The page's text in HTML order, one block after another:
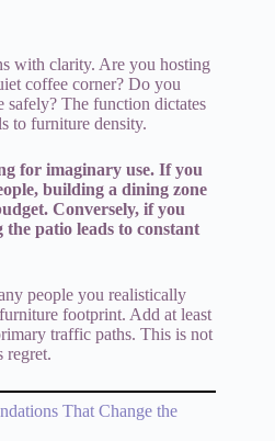
with clarity. Are you hosting
coffee corner? Do you
safely? The function dictates
to furniture density.
for imaginary use. If you
building a dining zone
Conversely, if you
patio leads to constant
people you realistically
footprint. Add at least
traffic paths. This is not
regret.
That Change the